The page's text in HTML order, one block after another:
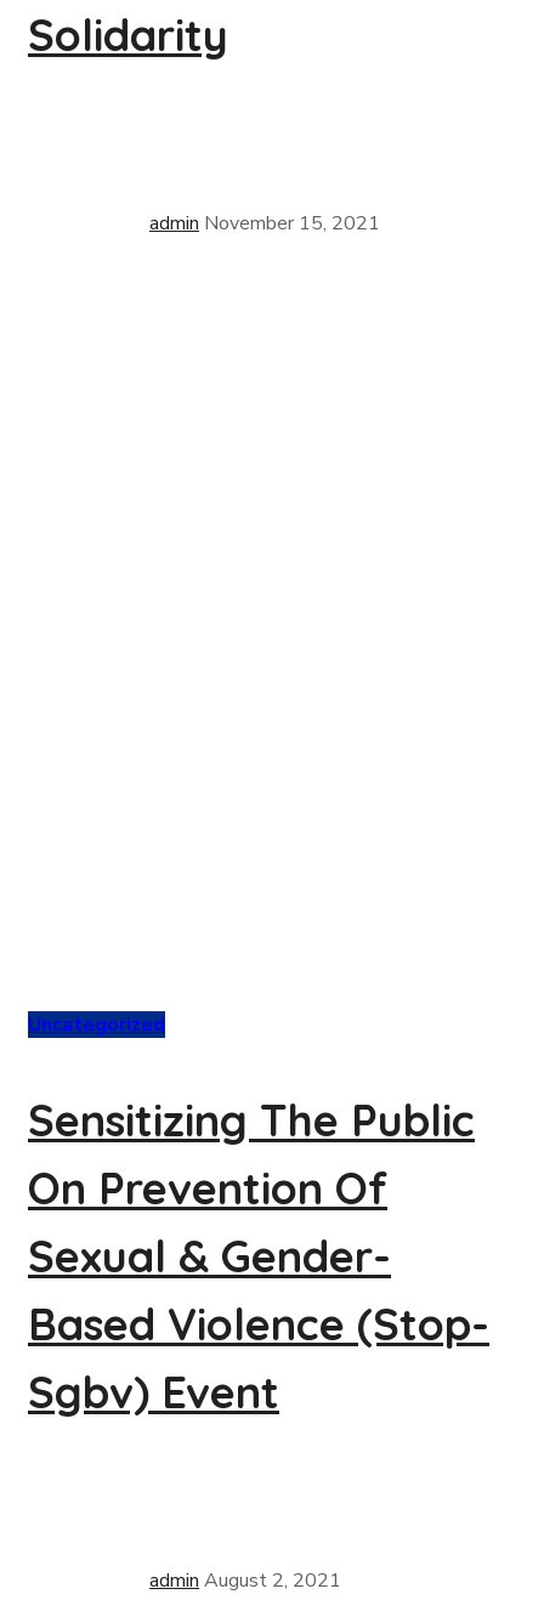
Solidarity
admin November 15, 2021
Uncategorized
Sensitizing The Public
On Prevention Of
Sexual & Gender-
Based Violence (Stop-
Sgbv) Event
admin August 2, 2021